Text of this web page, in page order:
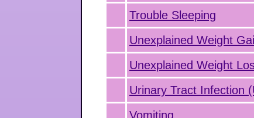
Trouble Sleeping
Unexplained Weight
Unexplained Weight
Urinary Tract Infection
Vomiting